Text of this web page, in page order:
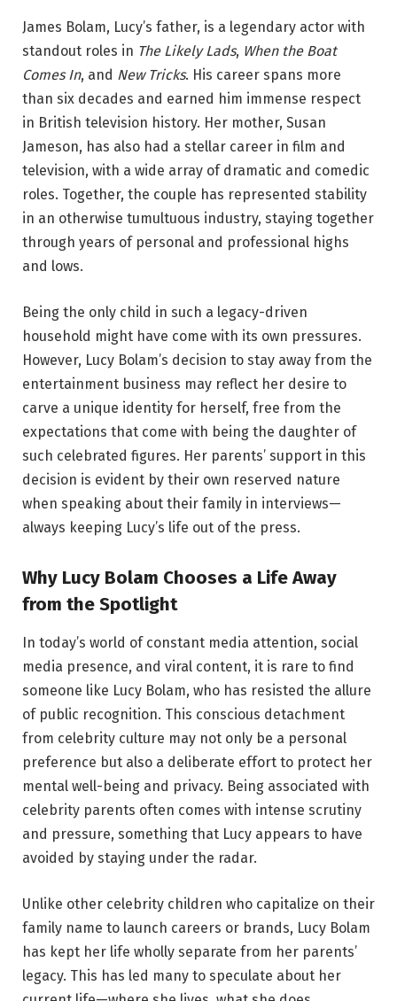
James Bolam, Lucy’s father, is a legendary actor with
standout roles in The Likely Lads, When the Boat
Comes In, and New Tricks. His career spans more
than six decades and earned him immense respect
in British television history. Her mother, Susan
Jameson, has also had a stellar career in film and
television, with a wide array of dramatic and comedic
roles. Together, the couple has represented stability
in an otherwise tumultuous industry, staying together
through years of personal and professional highs
and lows.
Being the only child in such a legacy-driven
household might have come with its own pressures.
However, Lucy Bolam’s decision to stay away from the
entertainment business may reflect her desire to
carve a unique identity for herself, free from the
expectations that come with being the daughter of
such celebrated figures. Her parents’ support in this
decision is evident by their own reserved nature
when speaking about their family in interviews—
always keeping Lucy’s life out of the press.
Why Lucy Bolam Chooses a Life Away
from the Spotlight
In today’s world of constant media attention, social
media presence, and viral content, it is rare to find
someone like Lucy Bolam, who has resisted the allure
of public recognition. This conscious detachment
from celebrity culture may not only be a personal
preference but also a deliberate effort to protect her
mental well-being and privacy. Being associated with
celebrity parents often comes with intense scrutiny
and pressure, something that Lucy appears to have
avoided by staying under the radar.
Unlike other celebrity children who capitalize on their
family name to launch careers or brands, Lucy Bolam
has kept her life wholly separate from her parents’
legacy. This has led many to speculate about her